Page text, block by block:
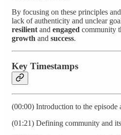
By focusing on these principles
lack of authenticity and unclear
resilient and engaged community
growth and success.
Key Timestamps
(00:00) Introduction to the episode
(01:21) Defining community and